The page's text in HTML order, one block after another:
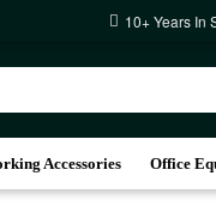
10+ Years In
Accessories Office